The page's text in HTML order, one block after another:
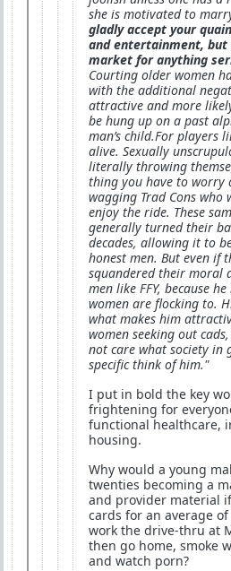
she is motivated to
gladly accept your
and entertainment, but
market for anything
Courting older women
with the additional
attractive and more
be hung up on a past
man’s child.For players
alive. Sexually
literally throwing
thing you have to worry
wagging Trad Cons who
enjoy the ride. These
generally turned their
decades, allowing it to
honest men. But even if
squandered their moral
men like FFY, because
women are flocking to.
what makes him
women seeking out
not care what society in
specific think of him."
I put in bold the key
frightening for
functional healthcare,
housing.
Why would a young
twenties becoming a
and provider material
cards for an average
work the drive-thru at
then go home, smoke
and watch porn?